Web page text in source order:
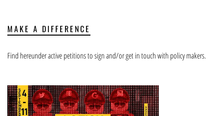
MAKE A DIFFERENCE
Find hereunder active petitions to sign and/or get in touch with policy makers.